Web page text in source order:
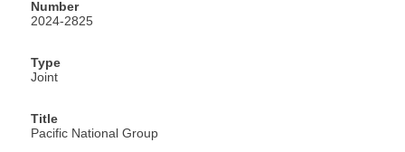
Number
2024-2825
Type
Joint
Title
Pacific National Group